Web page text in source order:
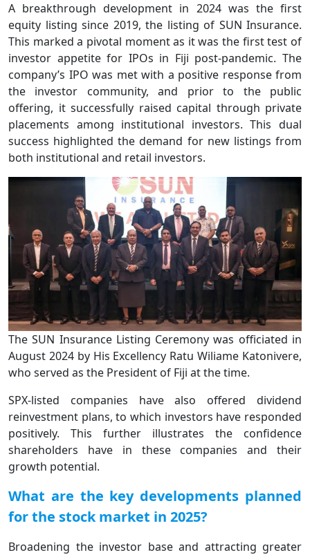
A breakthrough development in 2024 was the first
equity listing since 2019, the listing of SUN Insurance.
This marked a pivotal moment as it was the first test of
investor appetite for IPOs in Fiji post-pandemic. The
company’s IPO was met with a positive response from
the investor community, and prior to the public
offering, it successfully raised capital through private
placements among institutional investors. This dual
success highlighted the demand for new listings from
both institutional and retail investors.
The SUN Insurance Listing Ceremony was officiated in
August 2024 by His Excellency Ratu Wiliame Katonivere,
who served as the President of Fiji at the time.
SPX-listed companies have also offered dividend
reinvestment plans, to which investors have responded
positively. This further illustrates the confidence
shareholders have in these companies and their
growth potential.
What are the key developments planned
for the stock market in 2025?
Broadening the investor base and attracting greater